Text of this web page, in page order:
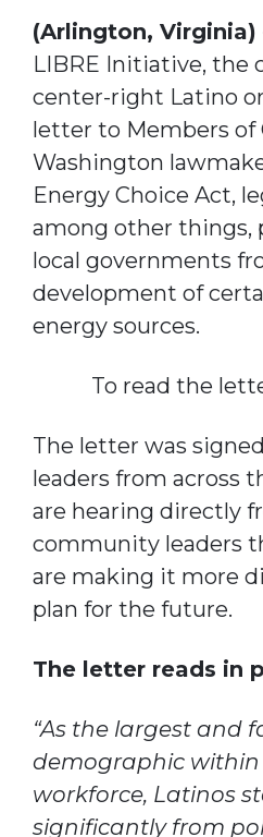
(Arlington,
LIBRE Initiative, the
center-right Latino
letter to Members of
Washington
Energy Choice Act,
among other things,
local governments
development of
energy sources.
To read the
The letter was
leaders from across
are hearing directly
community leaders
are making it more
plan for the future.
The letter reads in
“As the largest and
demographic within
workforce, Latinos
significantly from